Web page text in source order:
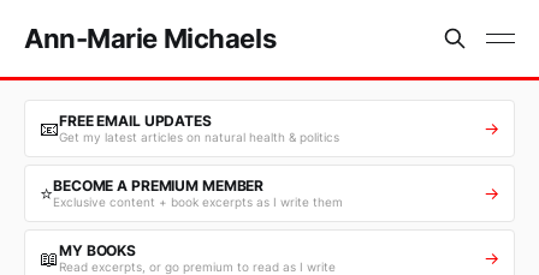
Ann-Marie Michaels
📧FREE EMAIL UPDATES
Get my latest articles on natural health & politics →
⭐BECOME A PREMIUM MEMBER
Exclusive content + book excerpts as I write them →
📖MY BOOKS
Read excerpts, or go premium to read as I write →